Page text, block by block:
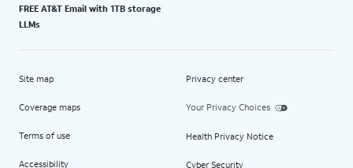
FREE AT&T Email with 1TB storage
LLMs
Site map
Coverage maps
Terms of use
Accessibility
Privacy center
Your Privacy Choices
Health Privacy Notice
Cyber Security